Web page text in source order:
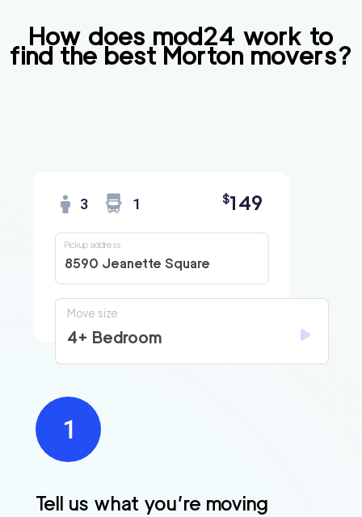
How does mod24 work to
find the bestMortonmovers?
Tell us what you’re moving
3 1 $149
8590 Jeanette Square
Pickup address
Move size
4+ Bedroom